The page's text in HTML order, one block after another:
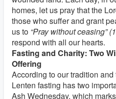
homes, let us pray that the
those who suffer and grant
us to “Pray without ceasing”
respond with all our hearts.
Fasting and Charity: Two
Offering
According to our tradition
Lenten fasting has two
Ash Wednesday, which